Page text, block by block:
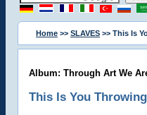
Home >> SLAVES >> This Is
Album: Through Art We
This Is You